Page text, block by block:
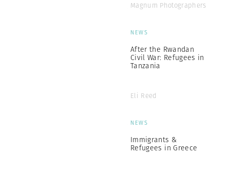
Magnum Photographers
NEWS
After the Rwandan
Civil War: Refugees in
Tanzania
Eli Reed
NEWS
Immigrants &
Refugees in Greece